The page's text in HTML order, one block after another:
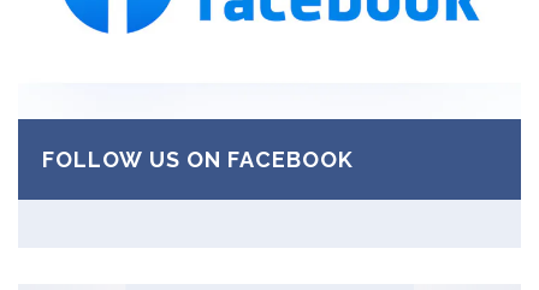
FOLLOW US ON FACEBOOK